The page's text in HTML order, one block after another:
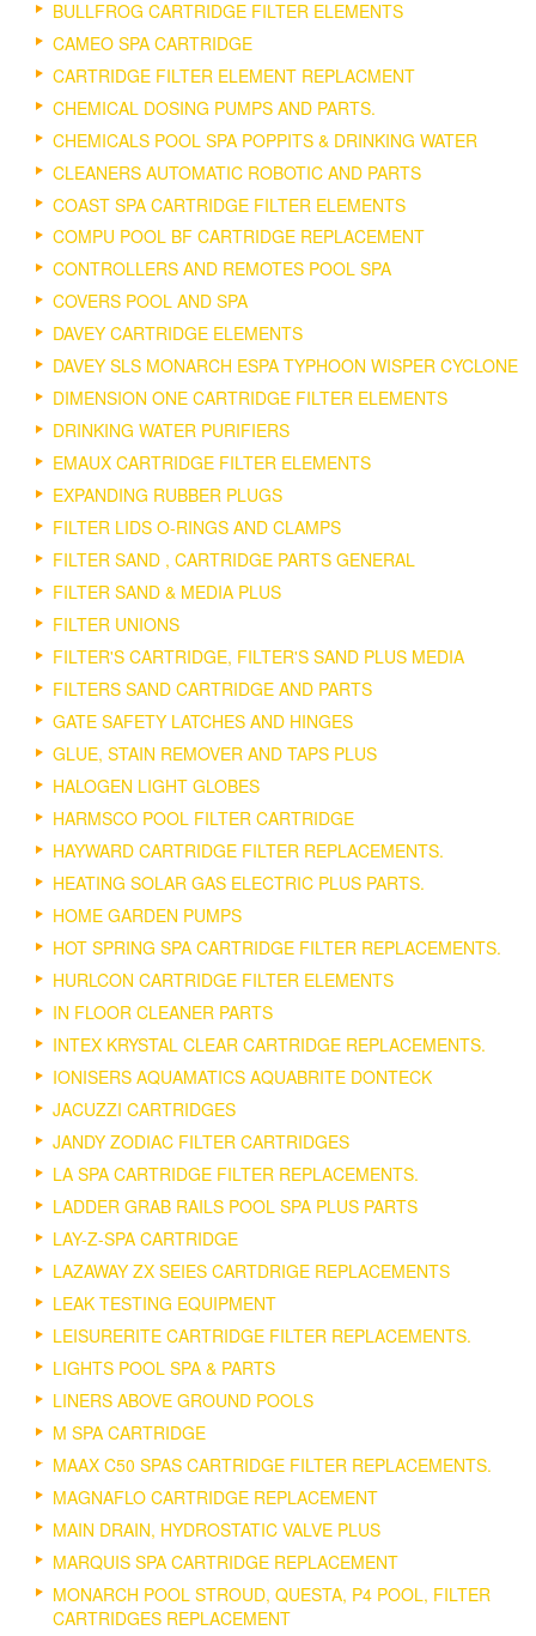
BULLFROG CARTRIDGE FILTER ELEMENTS
CAMEO SPA CARTRIDGE
CARTRIDGE FILTER ELEMENT REPLACMENT
CHEMICAL DOSING PUMPS AND PARTS.
CHEMICALS POOL SPA POPPITS & DRINKING WATER
CLEANERS AUTOMATIC ROBOTIC AND PARTS
COAST SPA CARTRIDGE FILTER ELEMENTS
COMPU POOL BF CARTRIDGE REPLACEMENT
CONTROLLERS AND REMOTES POOL SPA
COVERS POOL AND SPA
DAVEY CARTRIDGE ELEMENTS
DAVEY SLS MONARCH ESPA TYPHOON WISPER CYCLONE
DIMENSION ONE CARTRIDGE FILTER ELEMENTS
DRINKING WATER PURIFIERS
EMAUX CARTRIDGE FILTER ELEMENTS
EXPANDING RUBBER PLUGS
FILTER LIDS O-RINGS AND CLAMPS
FILTER SAND , CARTRIDGE PARTS GENERAL
FILTER SAND & MEDIA PLUS
FILTER UNIONS
FILTER'S CARTRIDGE, FILTER'S SAND PLUS MEDIA
FILTERS SAND CARTRIDGE AND PARTS
GATE SAFETY LATCHES AND HINGES
GLUE, STAIN REMOVER AND TAPS PLUS
HALOGEN LIGHT GLOBES
HARMSCO POOL FILTER CARTRIDGE
HAYWARD CARTRIDGE FILTER REPLACEMENTS.
HEATING SOLAR GAS ELECTRIC PLUS PARTS.
HOME GARDEN PUMPS
HOT SPRING SPA CARTRIDGE FILTER REPLACEMENTS.
HURLCON CARTRIDGE FILTER ELEMENTS
IN FLOOR CLEANER PARTS
INTEX KRYSTAL CLEAR CARTRIDGE REPLACEMENTS.
IONISERS AQUAMATICS AQUABRITE DONTECK
JACUZZI CARTRIDGES
JANDY ZODIAC FILTER CARTRIDGES
LA SPA CARTRIDGE FILTER REPLACEMENTS.
LADDER GRAB RAILS POOL SPA PLUS PARTS
LAY-Z-SPA CARTRIDGE
LAZAWAY ZX SEIES CARTDRIGE REPLACEMENTS
LEAK TESTING EQUIPMENT
LEISURERITE CARTRIDGE FILTER REPLACEMENTS.
LIGHTS POOL SPA & PARTS
LINERS ABOVE GROUND POOLS
M SPA CARTRIDGE
MAAX C50 SPAS CARTRIDGE FILTER REPLACEMENTS.
MAGNAFLO CARTRIDGE REPLACEMENT
MAIN DRAIN, HYDROSTATIC VALVE PLUS
MARQUIS SPA CARTRIDGE REPLACEMENT
MONARCH POOL STROUD, QUESTA, P4 POOL, FILTER
CARTRIDGES REPLACEMENT